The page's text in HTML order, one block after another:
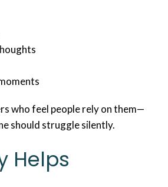
who feel people rely on them—
should struggle silently.
Helps